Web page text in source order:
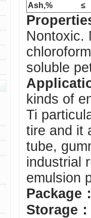
Ash,% ≤
Nontoxic.
soluble
kinds of
Ti
tire and it
tube,
industrial
emulsion
Package
Storage ：